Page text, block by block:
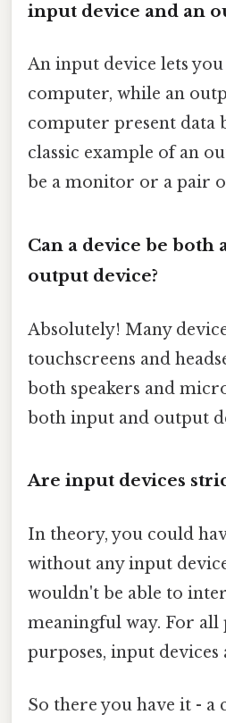
input device and an
An input device lets
computer, while an
computer present data
classic example of an
be a monitor or a pair
Can a device be both
output device?
Absolutely! Many
touchscreens and
both speakers and
both input and output
Are input devices
In theory, you could
without any input
wouldn't be able to
meaningful way. For all
purposes, input devices
So there you have it - a